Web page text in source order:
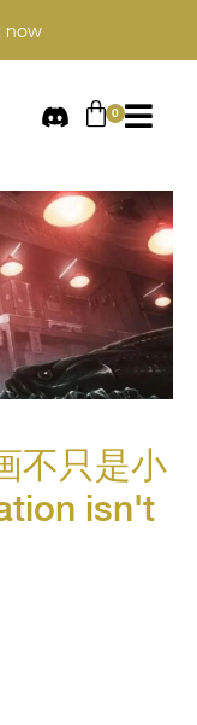
now
不只是小
isn't